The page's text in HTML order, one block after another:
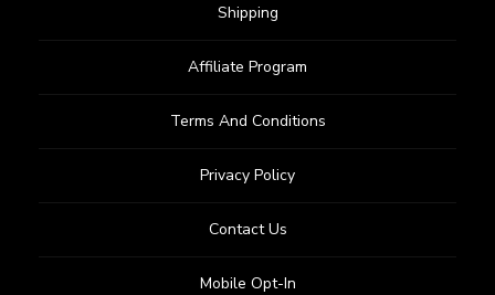
Shipping
Affiliate Program
Terms And Conditions
Privacy Policy
Contact Us
Mobile Opt-In